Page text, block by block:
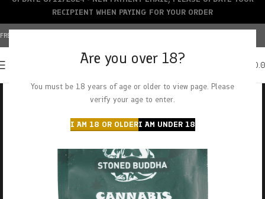
Are you over 18?
You must be 18 years of age or older to view page. Please
verify your age to enter.
I AM 18 OR OLDERI AM UNDER 18
FREE SHIPPING OVER $150+ | CREDIT CARDS ACCEPTED
RECIPIENT WHEN PAYING FOR YOUR ORDER